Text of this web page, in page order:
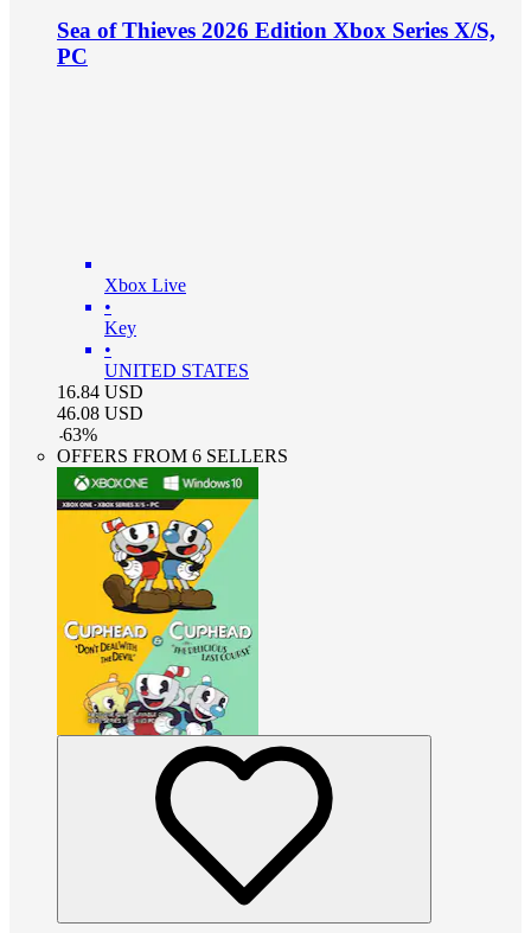
Sea of Thieves 2026 Edition Xbox Series X/S,
PC
Xbox Live
•
Key
•
UNITED STATES
16.84 USD
46.08 USD
-63%
OFFERS FROM 6 SELLERS